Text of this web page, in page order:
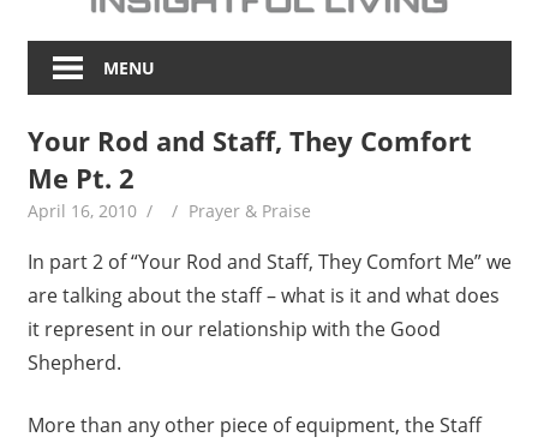
Living
MENU
Your Rod and Staff, They Comfort
Me Pt. 2
April 16, 2010 Prayer & Praise
In part 2 of “Your Rod and Staff, They Comfort Me” we
are talking about the staff – what is it and what does
it represent in our relationship with the Good
Shepherd.
More than any other piece of equipment, the Staff